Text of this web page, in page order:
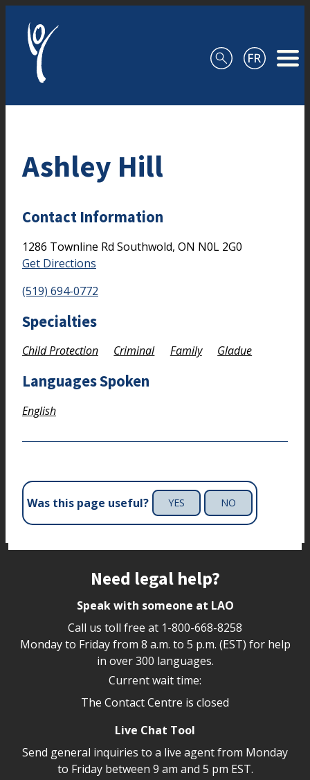
Ashley Hill
Contact Information
1286 Townline Rd Southwold, ON N0L 2G0
Get Directions
(519) 694-0772
Specialties
Child Protection Criminal Family Gladue
Languages Spoken
English
Was this page useful? YES NO
Need legal help?
Speak with someone at LAO
Call us toll free at 1-800-668-8258
Monday to Friday from 8 a.m. to 5 p.m. (EST) for help
in over 300 languages.
Current wait time:
The Contact Centre is closed
Live Chat Tool
Send general inquiries to a live agent from Monday
to Friday between 9 am and 5 pm EST.